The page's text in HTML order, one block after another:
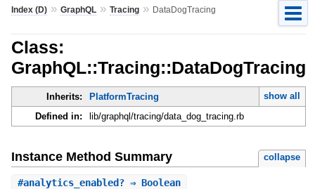
Index (D)» GraphQL» Tracing» DataDogTracing
Class:
GraphQL::Tracing::DataDogTracing
Inherits: PlatformTracing
show all
Defined in:
lib/graphql/tracing/data_dog_tracing.rb
Instance Method Summary collapse
#analytics_enabled?⇒ Boolean